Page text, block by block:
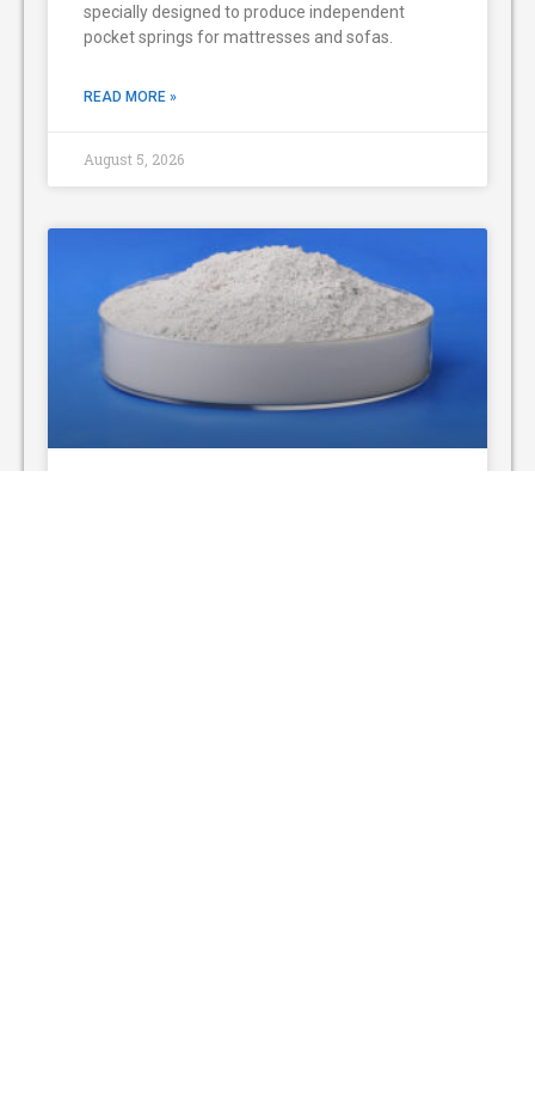
specially designed to produce independent
pocket springs for mattresses and sofas.
READ MORE »
August 5, 2026